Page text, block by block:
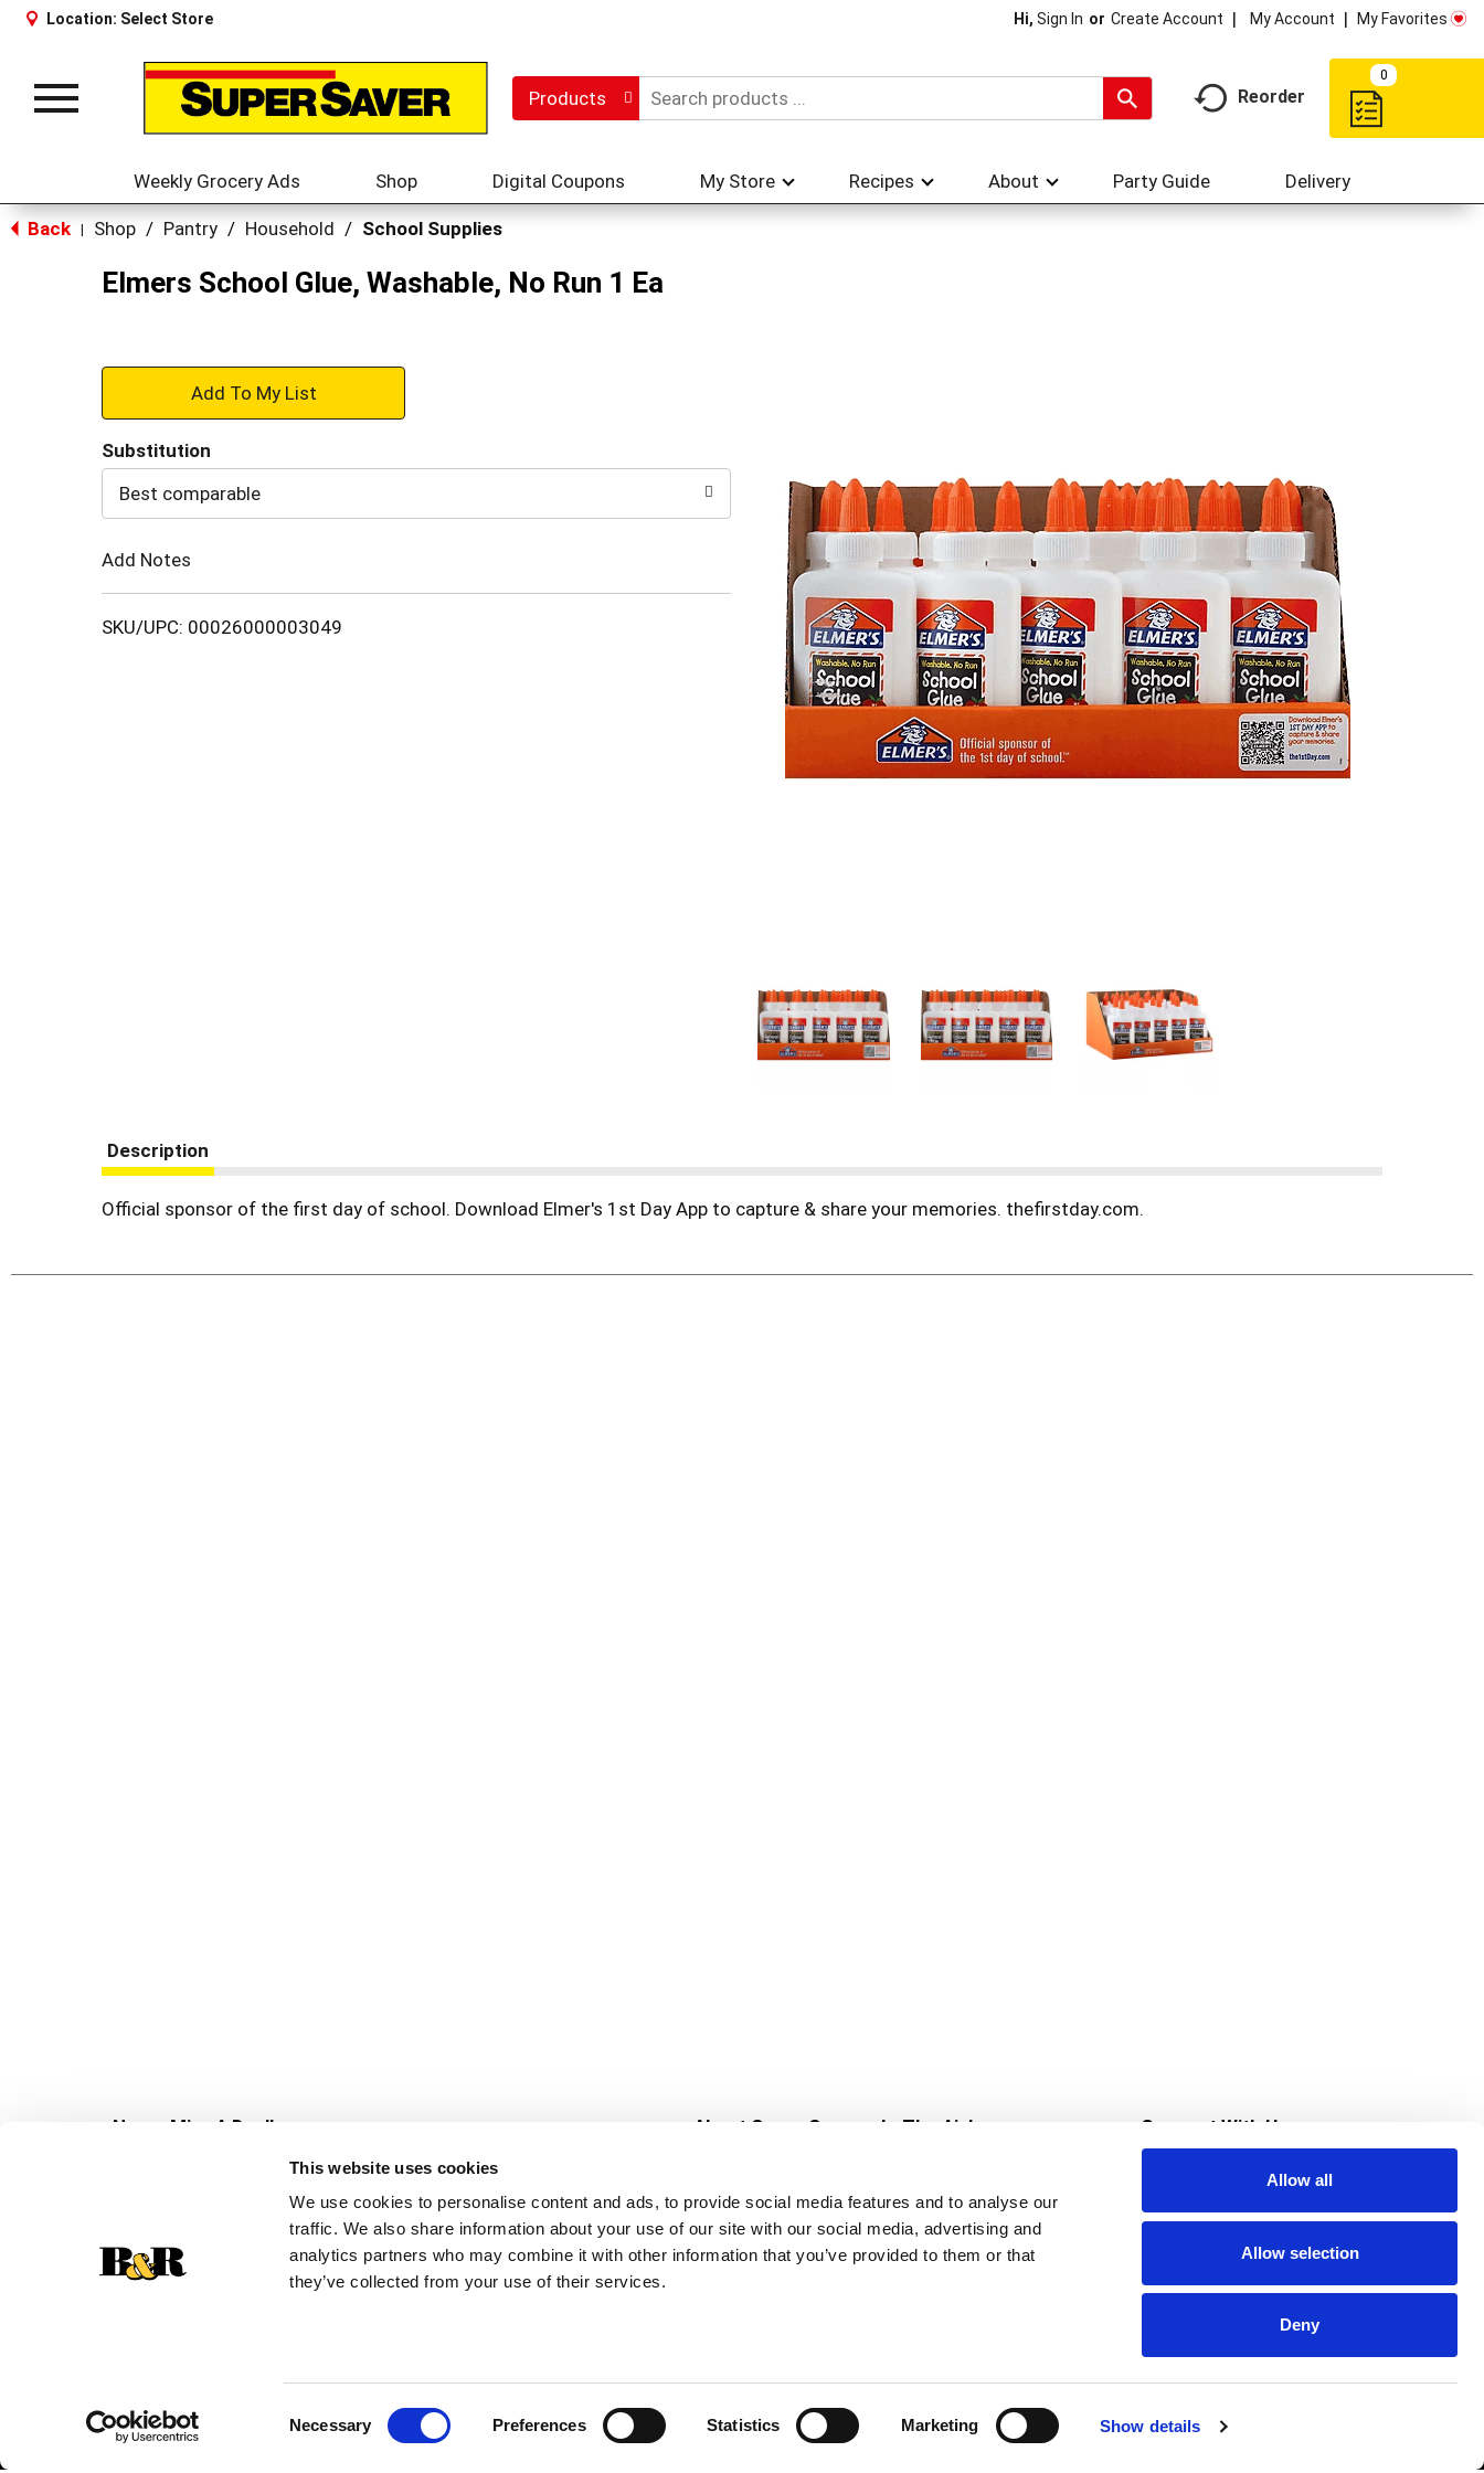
This website uses cookies
We use cookies to personalise content and ads, to provide social media features and to analyse our
traffic. We also share information about your use of our site with our social media, advertising and
analytics partners who may combine it with other information that you’ve provided to them or that
they’ve collected from your use of their services.
Necessary Preferences Statistics Marketing Show details
Allow all
Allow selection
Deny
Location: Select Store Hi, Sign In Or Create Account My Account My Favorites
Toggle
Products Reorder
0
Weekly Grocery Ads Shop Digital Coupons My Store Recipes About Party Guide Delivery
Back Shop / Pantry / Household / School Supplies
Elmers School Glue, Washable, No Run 1 Ea
+
to
Substitution
Best comparable
Add Notes
SKU/UPC: 00026000003049
Description
Official sponsor of the first day of school. Download Elmer's 1st Day App to capture & share your memories. thefirstday.com.
Never Miss A Deal!
Get our latest promotions in your inbox.
Create
About Super Saver
Community
Careers
Contact Us
In The Aisles
Fresh For Less at Super Saver
Pharmacy
Vaccinations
Connect With Us
Download Our App
© 2026 Super Saver : Low Prices since 1984 Privacy Policy HIPAA NOTICE